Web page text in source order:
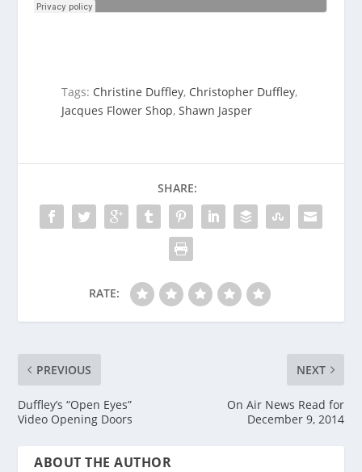
Tags: Christine Duffley, Christopher Duffley,
Jacques Flower Shop,Shawn Jasper
SHARE:
RATE:
PREVIOUS
Duffley’s “Open Eyes”
Video Opening Doors
NEXT
On Air News Read for
December 9, 2014
ABOUT THE AUTHOR